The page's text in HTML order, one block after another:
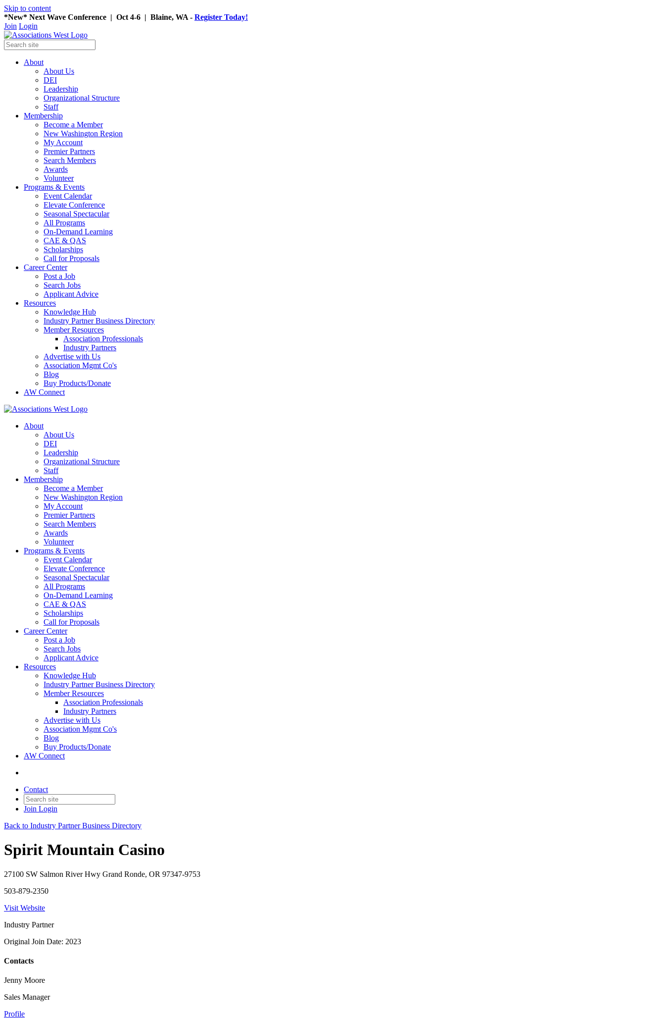
Skip to content
*New* Next Wave Conference | Oct 4-6 | Blaine, WA - Register Today!
Join Login
About
About Us
DEI
Leadership
Organizational Structure
Staff
Membership
Become a Member
New Washington Region
My Account
Premier Partners
Search Members
Awards
Volunteer
Programs & Events
Event Calendar
Elevate Conference
Seasonal Spectacular
All Programs
On-Demand Learning
CAE & QAS
Scholarships
Call for Proposals
Career Center
Post a Job
Search Jobs
Applicant Advice
Resources
Knowledge Hub
Industry Partner Business Directory
Member Resources
Association Professionals
Industry Partners
Advertise with Us
Association Mgmt Co's
Blog
Buy Products/Donate
AW Connect
About
About Us
DEI
Leadership
Organizational Structure
Staff
Membership
Become a Member
New Washington Region
My Account
Premier Partners
Search Members
Awards
Volunteer
Programs & Events
Event Calendar
Elevate Conference
Seasonal Spectacular
All Programs
On-Demand Learning
CAE & QAS
Scholarships
Call for Proposals
Career Center
Post a Job
Search Jobs
Applicant Advice
Resources
Knowledge Hub
Industry Partner Business Directory
Member Resources
Association Professionals
Industry Partners
Advertise with Us
Association Mgmt Co's
Blog
Buy Products/Donate
AW Connect
Contact
Join Login
Back to Industry Partner Business Directory
Spirit Mountain Casino
27100 SW Salmon River Hwy Grand Ronde, OR 97347-9753
503-879-2350
Visit Website
Industry Partner
Original Join Date: 2023
Contacts
Jenny Moore
Sales Manager
Profile